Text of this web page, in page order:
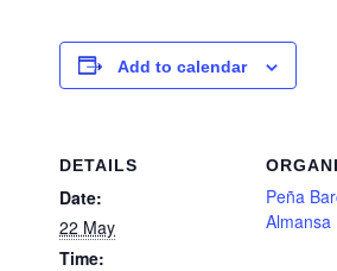
Add to calendar
DETAILS
Date:
22 May
Time:
Peña
Almansa